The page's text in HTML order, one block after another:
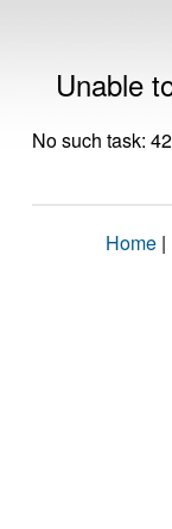
Unable
No such task:
Home |